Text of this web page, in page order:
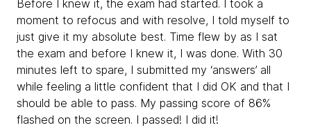
Before I knew it, the exam had started. I took a
moment to refocus and with resolve, I told myself to
just give it my absolute best. Time flew by as I sat
the exam and before I knew it, I was done. With 30
minutes left to spare, I submitted my ‘answers’ all
while feeling a little confident that I did OK and that I
should be able to pass. My passing score of 86%
flashed on the screen. I passed! I did it!